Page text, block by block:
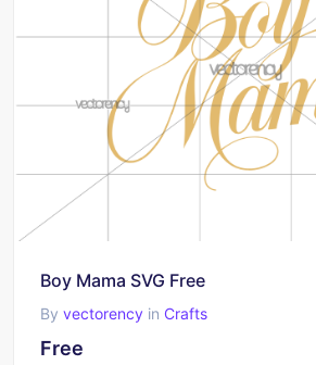
Boy Mama SVG Free
By vectorency in Crafts
Free